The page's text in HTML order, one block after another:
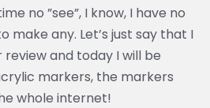
no ”see”, I know, I have no
make any. Let’s just say that I
and today I will be
markers, the markers
whole internet!